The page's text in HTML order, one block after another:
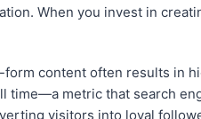
When you invest in
content often results in
time—a metric that search
visitors into loyal